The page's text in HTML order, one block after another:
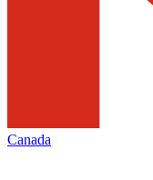
Canada